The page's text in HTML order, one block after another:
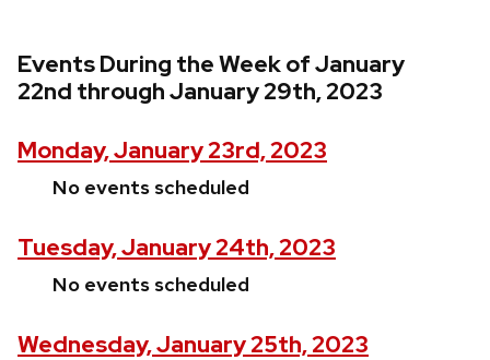
Events During the Week of January
22nd through January 29th, 2023
Monday, January 23rd, 2023
No events scheduled
Tuesday, January 24th, 2023
No events scheduled
Wednesday, January 25th, 2023